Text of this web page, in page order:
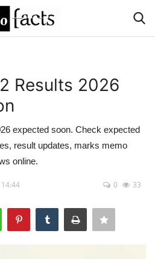
Results 2026
expected soon. Check expected
result updates, marks memo
online.
0 33